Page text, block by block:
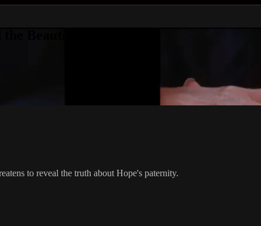
to reveal the truth about Hope's paternity.